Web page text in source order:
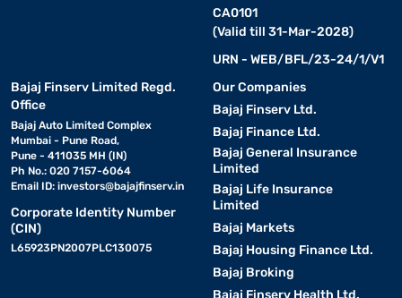
CA0101
(Valid till 31-Mar-2028)
URN - WEB/BFL/23-24/1/V1
Bajaj Finserv Limited Regd.
Office
Bajaj Auto Limited Complex
Mumbai - Pune Road,
Pune - 411035 MH (IN)
Ph No.: 020 7157-6064
Email ID: investors@bajajfinserv.in
Corporate Identity Number
(CIN)
L65923PN2007PLC130075
Our Companies
Bajaj Finserv Ltd.
Bajaj Finance Ltd.
Bajaj General Insurance
Limited
Bajaj Life Insurance
Limited
Bajaj Markets
Bajaj Housing Finance Ltd.
Bajaj Broking
Bajaj Finserv Health Ltd.